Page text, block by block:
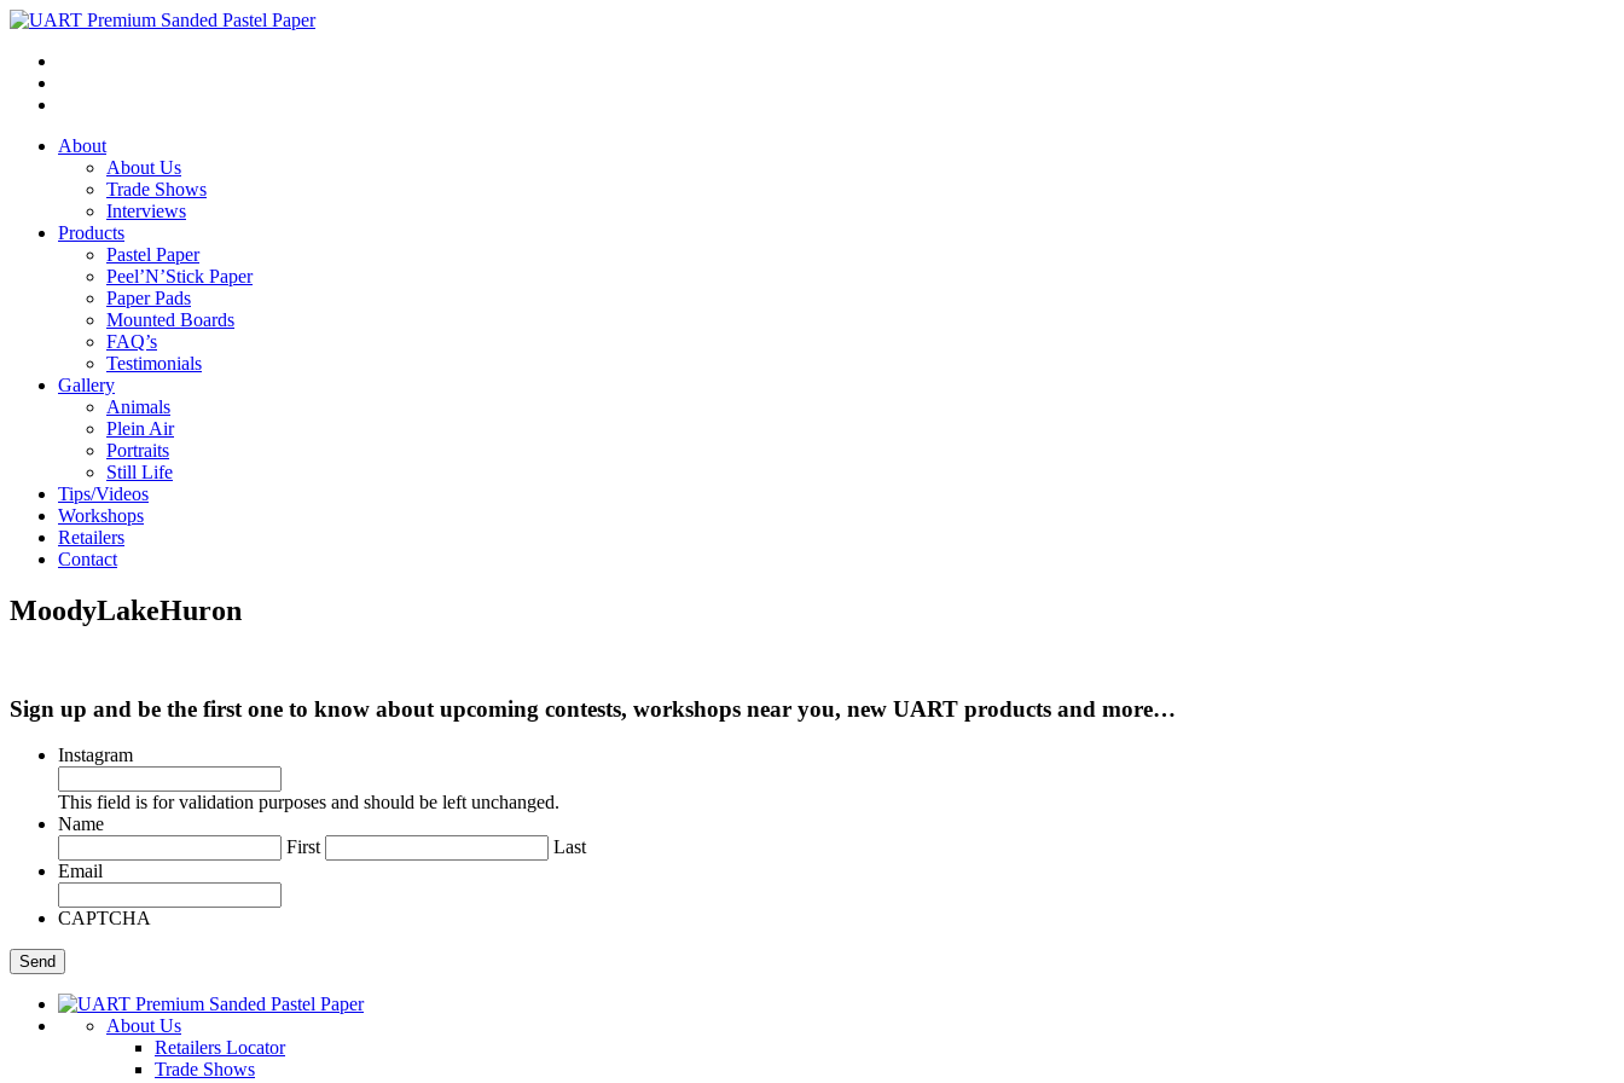
About
About Us
Trade Shows
Interviews
Products
Pastel Paper
Peel’N’Stick Paper
Paper Pads
Mounted Boards
FAQ’s
Testimonials
Gallery
Animals
Plein Air
Portraits
Still Life
Tips/Videos
Workshops
Retailers
Contact
MoodyLakeHuron
Sign up and be the first one to know about upcoming contests, workshops near you, new UART products and more…
Instagram
This field is for validation purposes and should be left unchanged.
Name
First
Last
Email
CAPTCHA
About Us
Retailers Locator
Trade Shows